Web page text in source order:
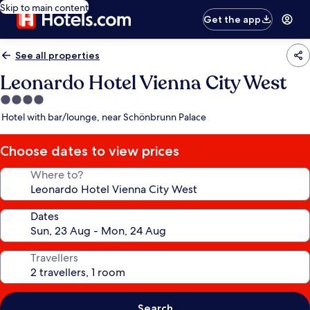
Skip to main content
Get the app
See all properties
Leonardo Hotel Vienna City West
4.0
star
Hotel with bar/lounge, near Schönbrunn Palace
Choose dates to view prices
Where to?
Dates
Travellers